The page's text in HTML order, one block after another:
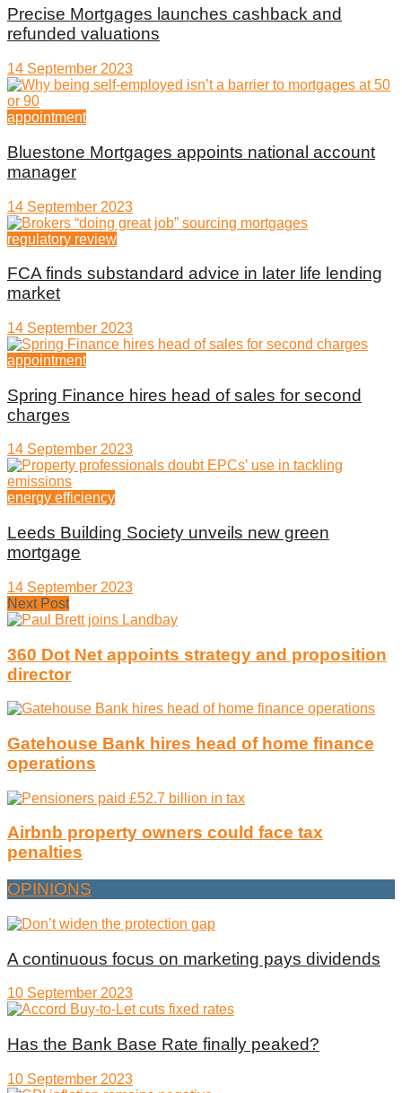
Precise Mortgages launches cashback and
refunded valuations
14 September 2023
appointment
Bluestone Mortgages appoints national account
manager
14 September 2023
regulatory review
FCA finds substandard advice in later life lending
market
14 September 2023
appointment
Spring Finance hires head of sales for second
charges
14 September 2023
energy efficiency
Leeds Building Society unveils new green
mortgage
14 September 2023
Next Post
360 Dot Net appoints strategy and proposition
director
Gatehouse Bank hires head of home finance
operations
Airbnb property owners could face tax
penalties
OPINIONS
A continuous focus on marketing pays dividends
10 September 2023
Has the Bank Base Rate finally peaked?
10 September 2023